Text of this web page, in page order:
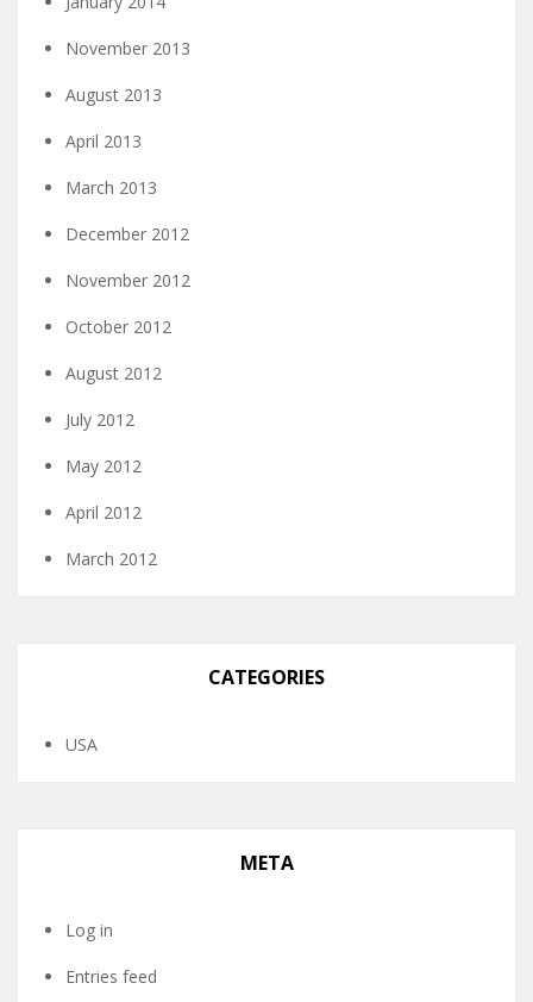
November 2013
August 2013
April 2013
March 2013
December 2012
November 2012
October 2012
August 2012
July 2012
May 2012
April 2012
March 2012
CATEGORIES
USA
META
Log in
Entries feed